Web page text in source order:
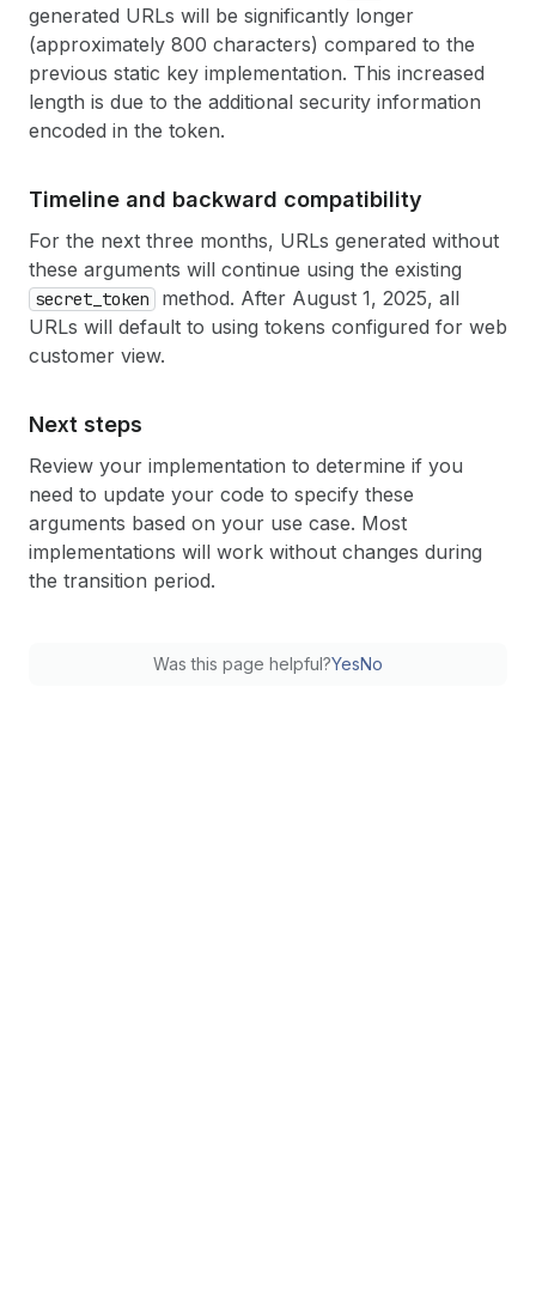
generated URLs will be significantly longer
(approximately 800 characters) compared to the
previous static key implementation. This increased
length is due to the additional security information
encoded in the token.
Timeline and backward compatibility
For the next three months, URLs generated without
these arguments will continue using the existing
secret _token
method. After August 1, 2025, all
URLs will default to using tokens configured for web
customer view.
Next steps
Review your implementation to determine if you
need to update your code to specify these
arguments based on your use case. Most
implementations will work without changes during
the transition period.
Was this page helpful?YesNo